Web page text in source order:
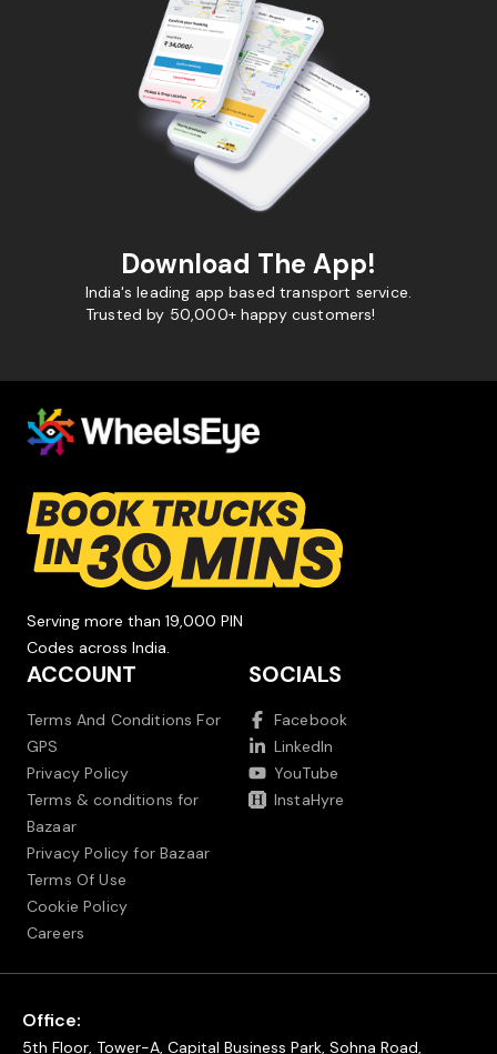
Download The App!
India's leading app based transport service.
Trusted by 50,000+ happy customers!
Serving more than 19,000 PIN
Codes across India.
ACCOUNT
Terms And Conditions For
GPS
Privacy Policy
Terms & conditions for
Bazaar
Privacy Policy for Bazaar
Terms Of Use
Cookie Policy
Careers
SOCIALS
Facebook
LinkedIn
YouTube
InstaHyre
Office:
5th Floor, Tower-A, Capital Business Park, Sohna Road,